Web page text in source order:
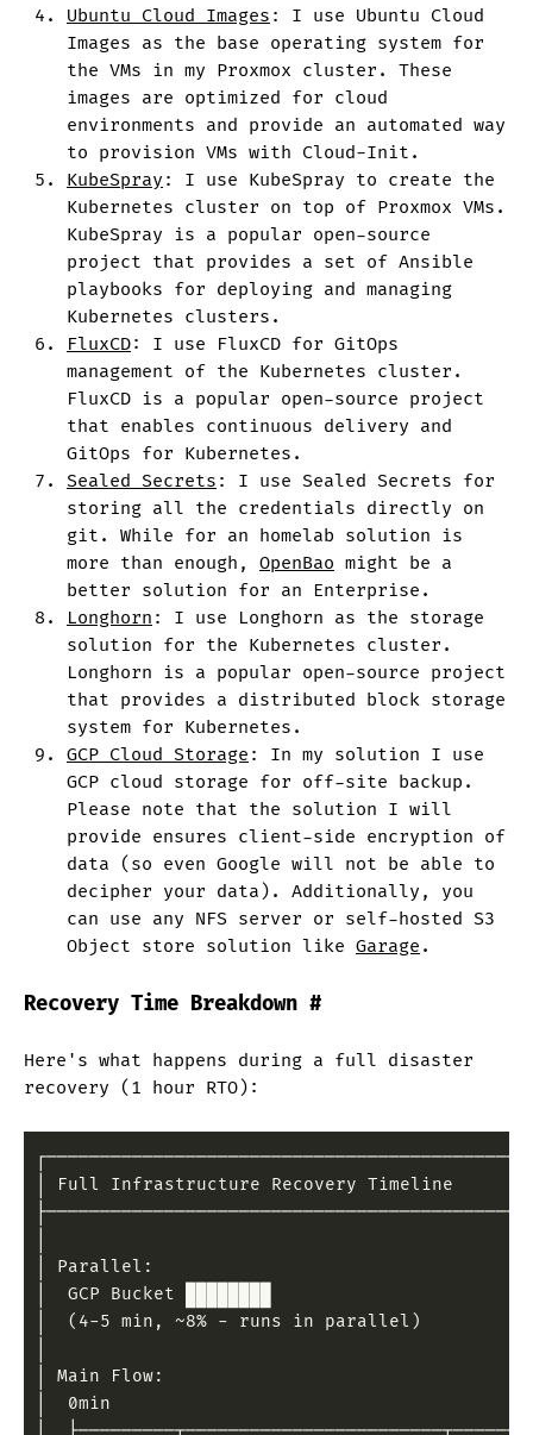
Ubuntu Cloud Images : I use Ubuntu Cloud
Images as the base operating system for
the VMs in my Proxmox cluster. These
images are optimized for cloud
environments and provide an automated way
to provision VMs with Cloud-Init.
KubeSpray : I use KubeSpray to create the
Kubernetes cluster on top of Proxmox VMs.
KubeSpray is a popular open-source
project that provides a set of Ansible
playbooks for deploying and managing
Kubernetes clusters.
FluxCD: I use FluxCD for GitOps
management of the Kubernetes cluster.
FluxCD is a popular open-source project
that enables continuous delivery and
GitOps for Kubernetes.
Sealed Secrets : I use Sealed Secrets for
storing all the credentials directly on
git. While for an homelab solution is
more than enough, OpenBao might be a
better solution for an Enterprise.
Longhorn : I use Longhorn as the storage
solution for the Kubernetes cluster.
Longhorn is a popular open-source project
that provides a distributed block storage
system for Kubernetes.
GCP Cloud Storage : In my solution I use
GCP cloud storage for off-site backup.
Please note that the solution I will
provide ensures client-side encryption of
data (so even Google will not be able to
decipher your data). Additionally, you
can use any NFS server or self-hosted S3
Object store solution like Garage .
Recovery Time Breakdown #
Here's what happens during a full disaster
recovery (1 hour RTO):
│ Full Infrastructure Recovery
│ Parallel:
│  GCP Bucket ████████
│  (4-5 min, ~8% - runs in parallel)
│ Main Flow:
│  0min
│